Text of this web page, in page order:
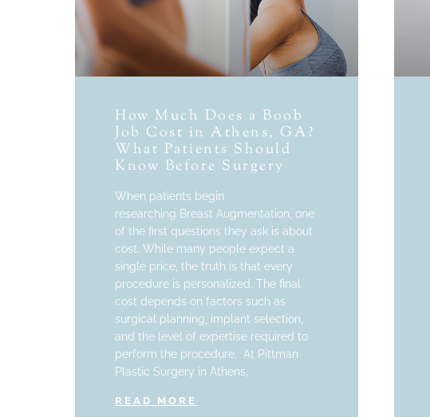
How Much Does a Boob
Job Cost in Athens, GA?
What Patients Should
Know Before Surgery
When patients begin
researching Breast Augmentation, one
of the first questions they ask is about
cost. While many people expect a
single price, the truth is that every
procedure is personalized. The final
cost depends on factors such as
surgical planning, implant selection,
and the level of expertise required to
perform the procedure. At Pittman
Plastic Surgery in Athens,
READ MORE